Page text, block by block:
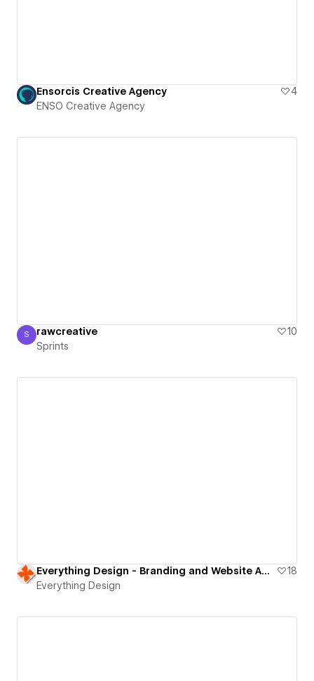
Ensorcis Creative Agency
4
ENSO Creative Agency
Sprints
S rawcreative
10
Sprints
Everything Design - Branding and Website Agency
18
Everything Design